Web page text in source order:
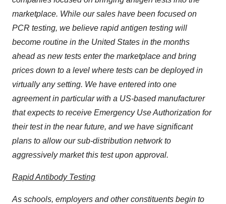
marketplace. While our sales have been focused on
PCR testing, we believe rapid antigen testing will
become routine in the United States in the months
ahead as new tests enter the marketplace and bring
prices down to a level where tests can be deployed in
virtually any setting. We have entered into one
agreement in particular with a US-based manufacturer
that expects to receive Emergency Use Authorization for
their test in the near future, and we have significant
plans to allow our sub-distribution network to
aggressively market this test upon approval.
Rapid Antibody Testing
As schools, employers and other constituents begin to